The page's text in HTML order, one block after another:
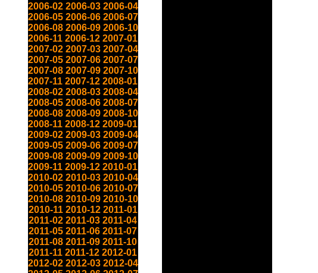
2006-02 2006-03 2006-04
2006-05 2006-06 2006-07
2006-08 2006-09 2006-10
2006-11 2006-12 2007-01
2007-02 2007-03 2007-04
2007-05 2007-06 2007-07
2007-08 2007-09 2007-10
2007-11 2007-12 2008-01
2008-02 2008-03 2008-04
2008-05 2008-06 2008-07
2008-08 2008-09 2008-10
2008-11 2008-12 2009-01
2009-02 2009-03 2009-04
2009-05 2009-06 2009-07
2009-08 2009-09 2009-10
2009-11 2009-12 2010-01
2010-02 2010-03 2010-04
2010-05 2010-06 2010-07
2010-08 2010-09 2010-10
2010-11 2010-12 2011-01
2011-02 2011-03 2011-04
2011-05 2011-06 2011-07
2011-08 2011-09 2011-10
2011-11 2011-12 2012-01
2012-02 2012-03 2012-04